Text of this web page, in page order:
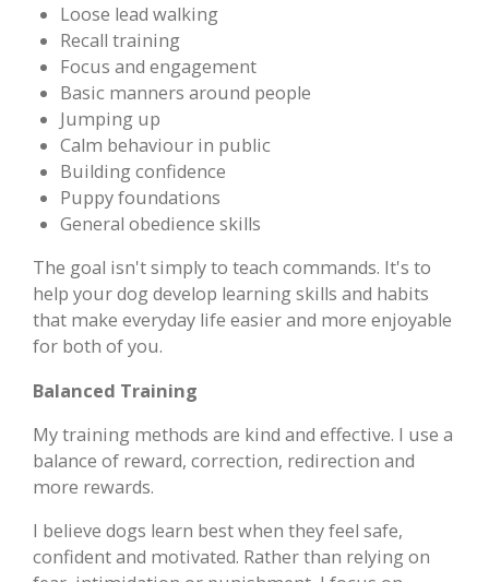
Loose lead walking
Recall training
Focus and engagement
Basic manners around people
Jumping up
Calm behaviour in public
Building confidence
Puppy foundations
General obedience skills
The goal isn't simply to teach commands. It's to
help your dog develop learning skills and habits
that make everyday life easier and more enjoyable
for both of you.
Balanced Training
My training methods are kind and effective. I use a
balance of reward, correction, redirection and
more rewards.
I believe dogs learn best when they feel safe,
confident and motivated. Rather than relying on